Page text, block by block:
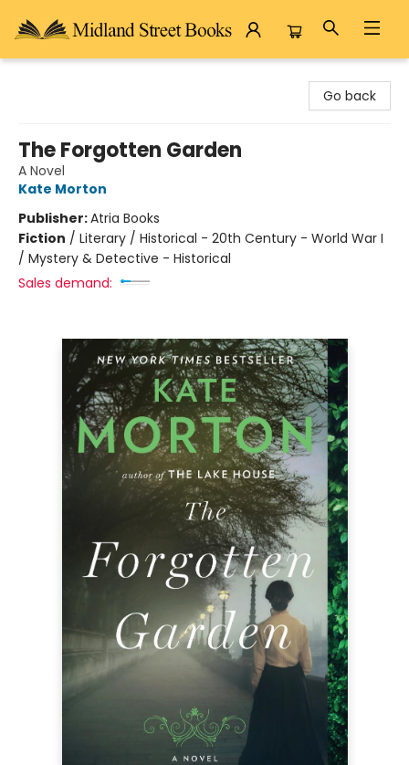
Go back
The Forgotten Garden
A Novel
Kate Morton
Publisher:Atria Books
Fiction / Literary / Historical - 20th Century - World War I
/ Mystery & Detective - Historical
Sales demand: